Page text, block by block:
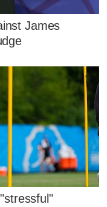
James